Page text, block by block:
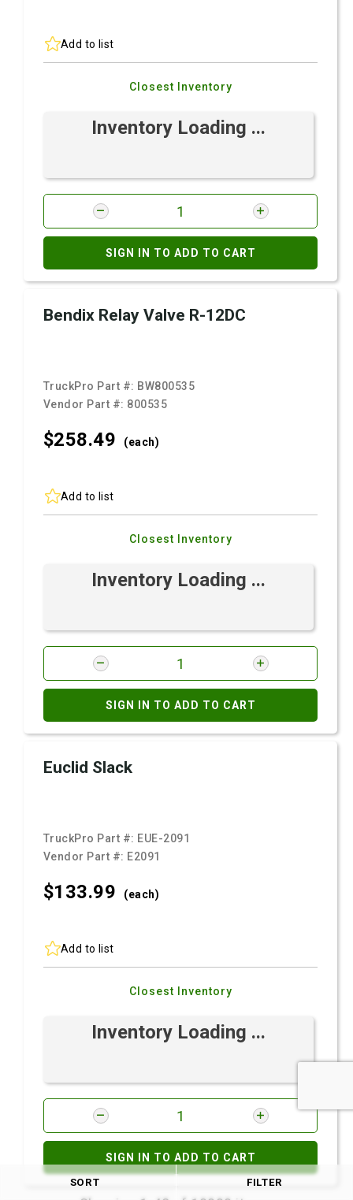
Add to list
Closest Inventory
Inventory Loading ...
SIGN IN TO ADD TO CART
Bendix Relay Valve R-12DC
TruckPro Part #: BW800535
Vendor Part #: 800535
$258.49 (each)
Add to list
Closest Inventory
Inventory Loading ...
SIGN IN TO ADD TO CART
Euclid Slack
TruckPro Part #: EUE-2091
Vendor Part #: E2091
$133.99 (each)
Add to list
Closest Inventory
Inventory Loading ...
SIGN IN TO ADD TO CART
SORT FILTER